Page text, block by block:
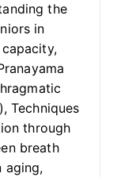
the
in
Techniques
through
breath
aging,